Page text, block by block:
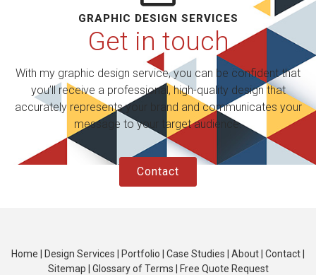
GRAPHIC DESIGN SERVICES
Get in touch
With my graphic design service, you can be confident that
you’ll receive a professional, high-quality design that
accurately represents your brand and communicates your
message to your target audience.
Contact
Home Design Services Portfolio Case Studies About Contact
Sitemap
Glossary of Terms Free Quote Request